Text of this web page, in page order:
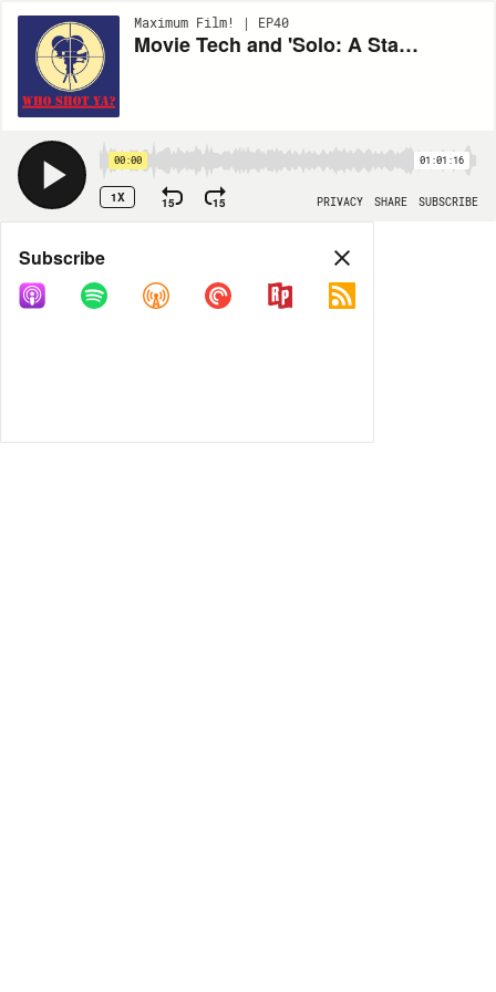
Maximum Film! | EP40
Movie Tech and 'Solo: A Star Wars Story' with Inkoo Kang
00:00 01:01:16
1X 15 15 PRIVACY SHARE SUBSCRIBE
Share
COPY LINK
Subscribe